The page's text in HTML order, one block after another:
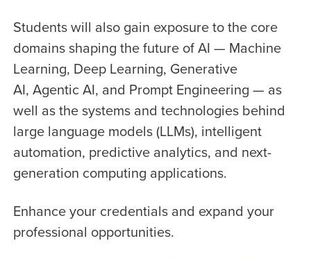
Students will also gain exposure to the core
domains shaping the future of AI — Machine
Learning, Deep Learning, Generative
AI, Agentic AI, and Prompt Engineering — as
well as the systems and technologies behind
large language models (LLMs), intelligent
automation, predictive analytics, and next-
generation computing applications.
Enhance your credentials and expand your
professional opportunities.